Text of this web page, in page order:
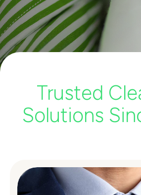
Trusted
Solutions